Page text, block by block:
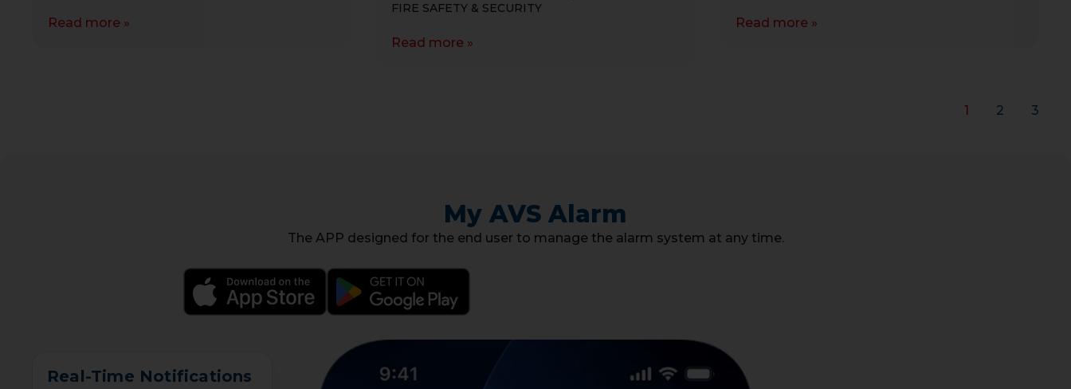
Read more »
FIRE SAFETY & SECURITY
Read more »
Read more »
1 2 3
My AVS Alarm
The APP designed for the end user to manage the alarm system at any time.
Real-Time Notifications